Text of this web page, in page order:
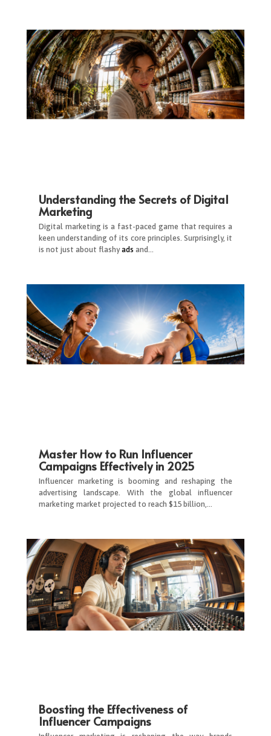
Understanding the Secrets of Digital
Marketing
Digital marketing is a fast-paced game that requires a
keen understanding of its core principles. Surprisingly, it
is not just about flashyads and…
Master How to Run Influencer
Campaigns Effectively in 2025
Influencer marketing is booming and reshaping the
advertising landscape. With the global influencer
marketing market projected to reach $15 billion,…
Boosting the Effectiveness of
Influencer Campaigns